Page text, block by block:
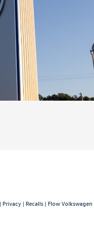
| Privacy | Recalls | Flow